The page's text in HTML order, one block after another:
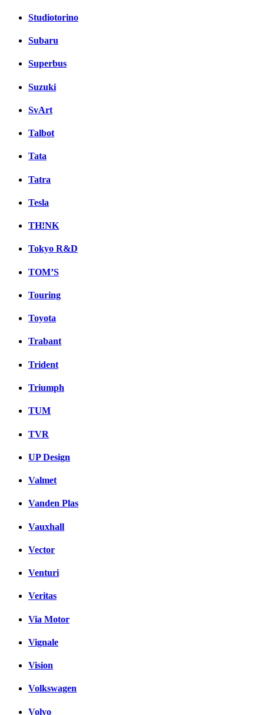
Studiotorino
Subaru
Superbus
Suzuki
SvArt
Talbot
Tata
Tatra
Tesla
TH!NK
Tokyo R&D
TOM’S
Touring
Toyota
Trabant
Trident
Triumph
TUM
TVR
UP Design
Valmet
Vanden Plas
Vauxhall
Vector
Venturi
Veritas
Via Motor
Vignale
Vision
Volkswagen
Volvo